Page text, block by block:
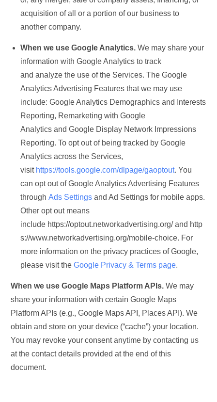
acquisition of all or a portion of our business to
another company.
When we use Google Analytics. We may share your
information with Google Analytics to track
and analyze the use of the Services. The Google
Analytics Advertising Features that we may use
include: Google Analytics Demographics and Interests
Reporting, Remarketing with Google
Analytics and Google Display Network Impressions
Reporting. To opt out of being tracked by Google
Analytics across the Services,
visit https://tools.google.com/dlpage/gaoptout. You
can opt out of Google Analytics Advertising Features
throughAds Settings and Ad Settings for mobile apps.
Other opt out means
include https://optout.networkadvertising.org/ and http
s://www.networkadvertising.org/mobile-choice. For
more information on the privacy practices of Google,
please visit theGoogle Privacy & Terms page.
When we use Google Maps Platform APIs. We may
share your information with certain Google Maps
Platform APIs (e.g., Google Maps API, Places API). We
obtain and store on your device (“cache”) your location.
You may revoke your consent anytime by contacting us
at the contact details provided at the end of this
document.